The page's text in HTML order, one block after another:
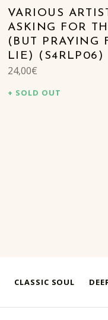
VARIOUS
ASKING FOR
(BUT PRAYING
LIE) (S4RLP06)
24,00€
SOLD OUT
CLASSIC SOUL